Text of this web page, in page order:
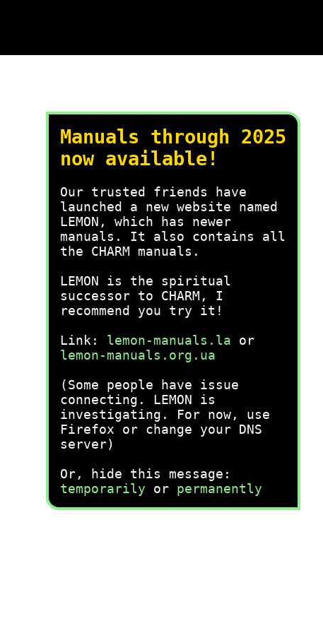
Manuals through 2025
now available!
Our trusted friends have
launched a new website named
LEMON, which has newer
manuals. It also contains all
the CHARM manuals.
LEMON is the spiritual
successor to CHARM, I
recommend you try it!
Link: lemon-manuals.la or
lemon-manuals.org.ua
(Some people have issue
connecting. LEMON is
investigating. For now, use
Firefox or change your DNS
server)
Or, hide this message:
temporarily or permanently